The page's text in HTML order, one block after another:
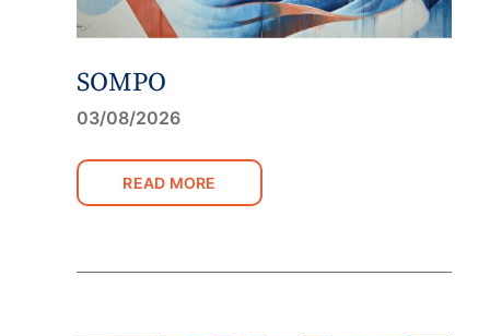
SOMPO
03/08/2026
READ MORE